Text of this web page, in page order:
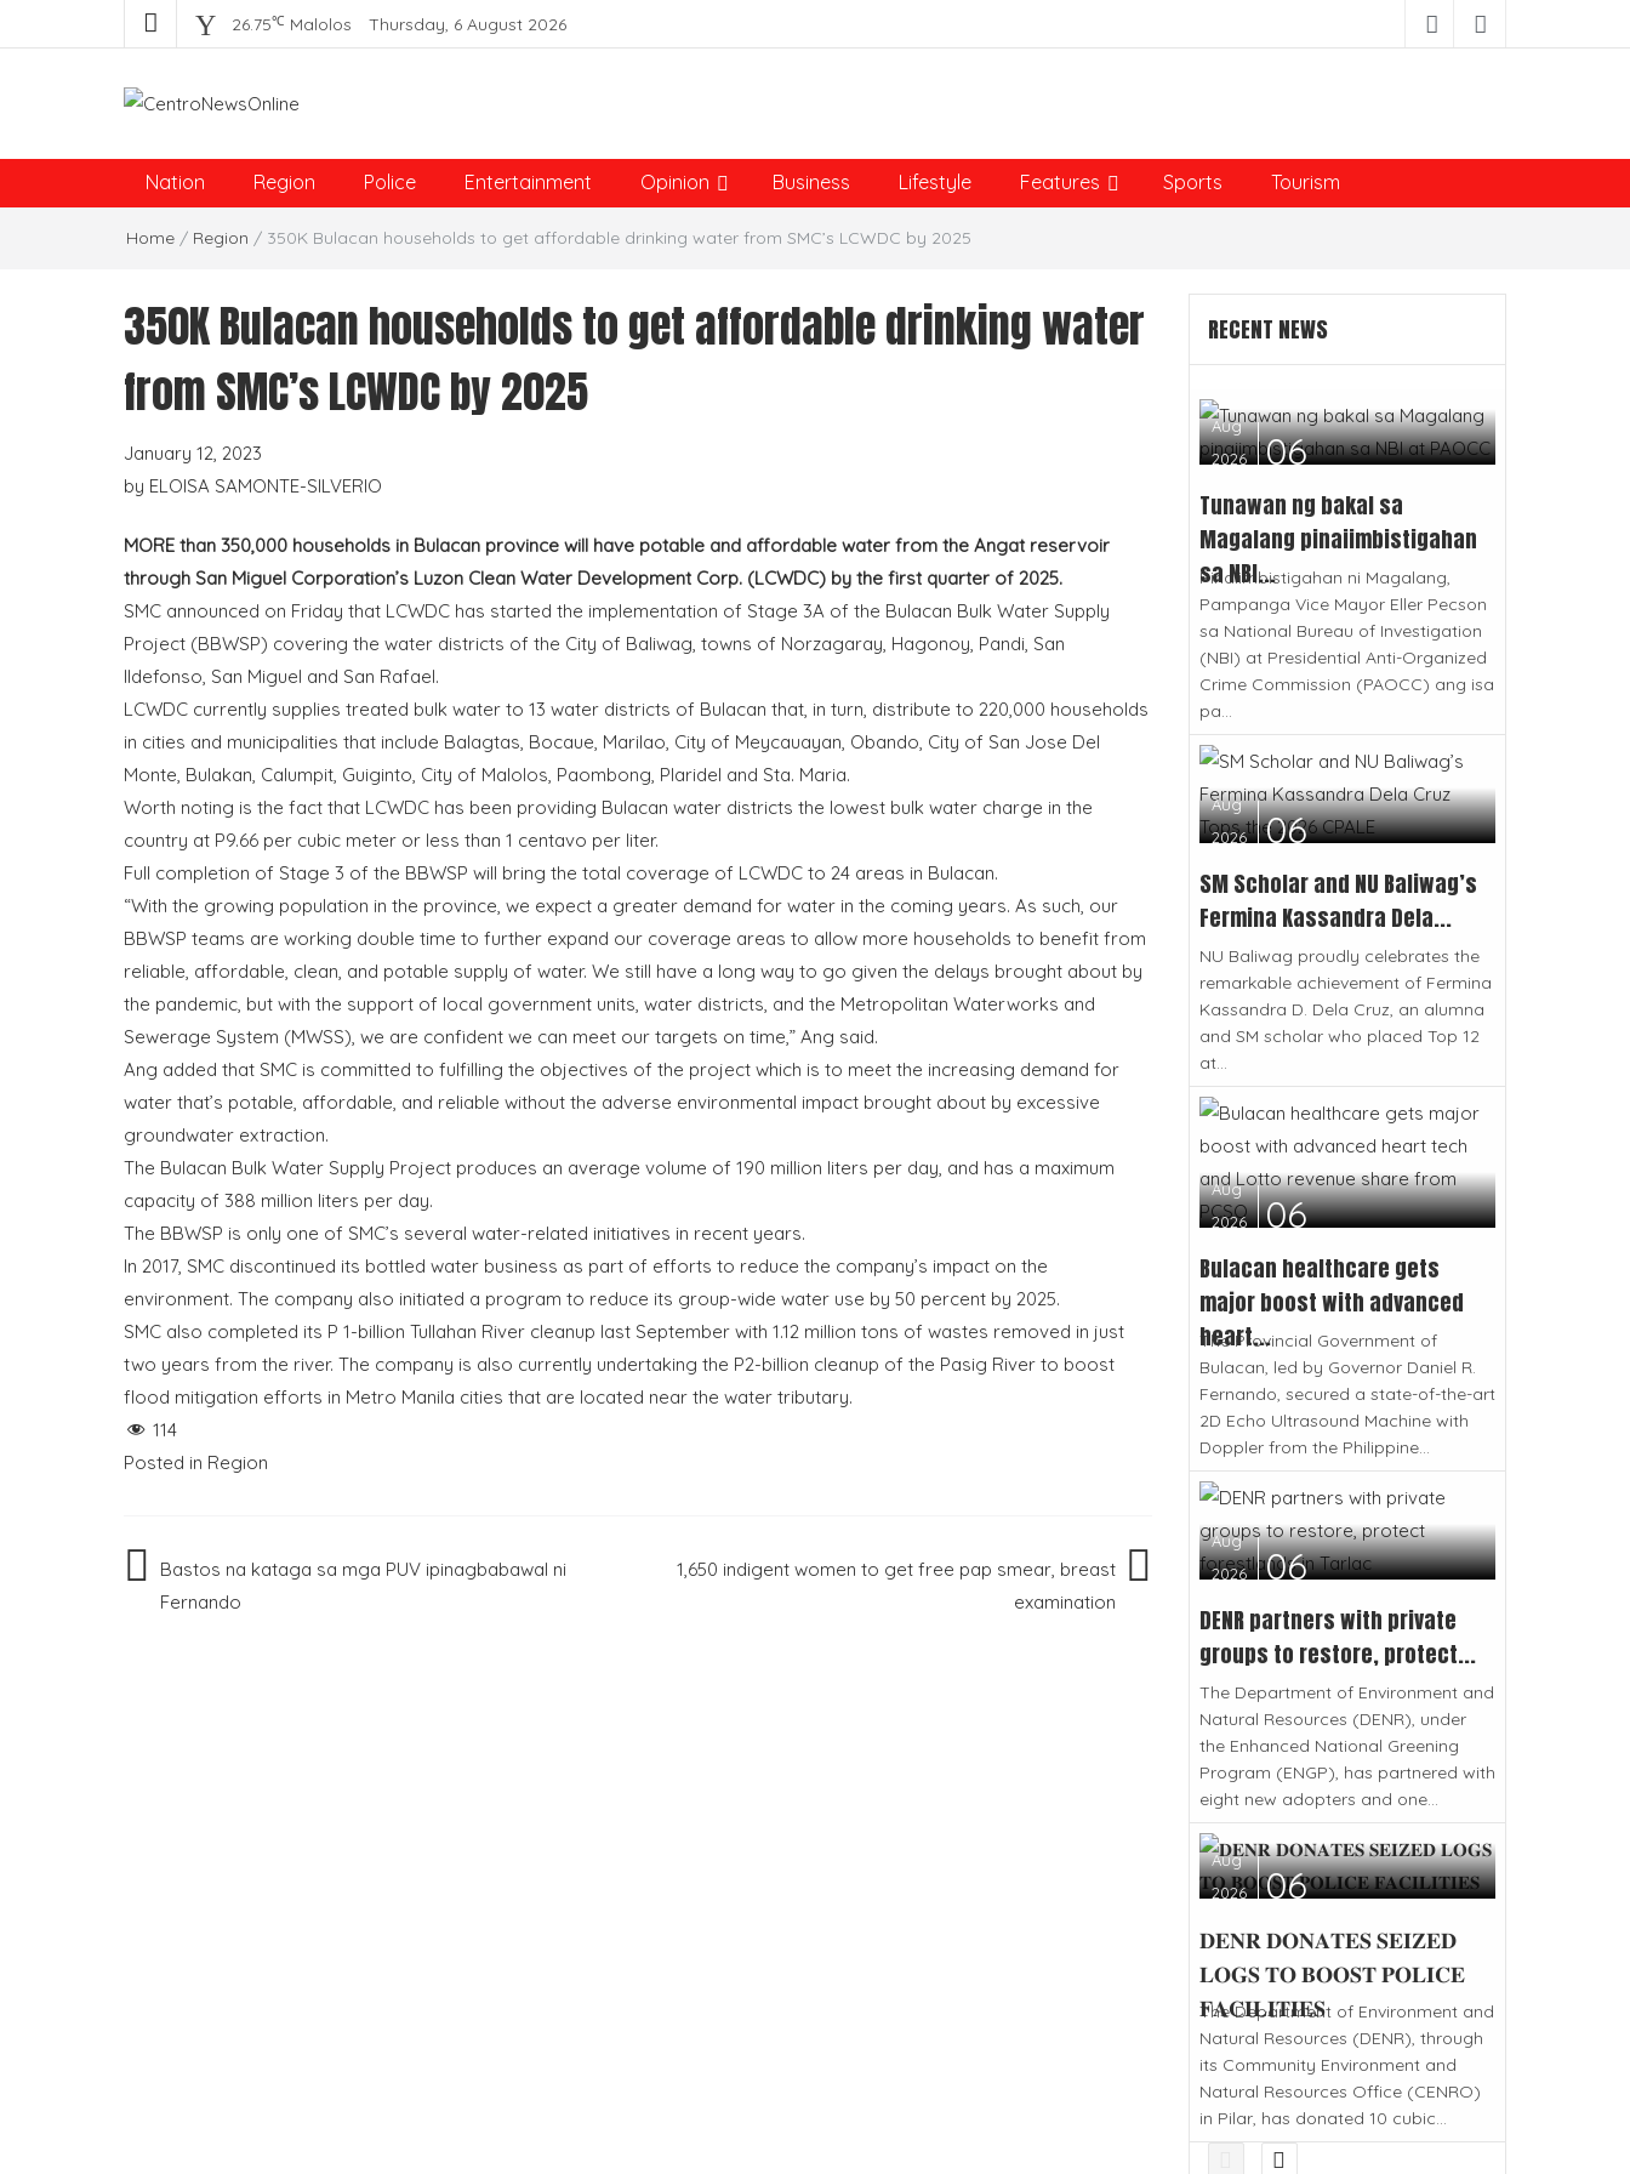
26.75℃ Malolos Thursday, 6 August 2026
Centro News Online
Nation Region Police Entertainment Opinion Business Lifestyle Features Sports Tourism
Home / Region / 350K Bulacan households to get affordable drinking water from SMC’s LCWDC by 2025
350K Bulacan households to get affordable drinking water
from SMC’s LCWDC by 2025
January 12, 2023
by ELOISA SAMONTE-SILVERIO
MORE than 350,000 households in Bulacan province will have potable and affordable water from the Angat reservoir
through San Miguel Corporation’s Luzon Clean Water Development Corp. (LCWDC) by the first quarter of 2025.
SMC announced on Friday that LCWDC has started the implementation of Stage 3A of the Bulacan Bulk Water Supply
Project (BBWSP) covering the water districts of the City of Baliwag, towns of Norzagaray, Hagonoy, Pandi, San
Ildefonso, San Miguel and San Rafael.
LCWDC currently supplies treated bulk water to 13 water districts of Bulacan that, in turn, distribute to 220,000 households
in cities and municipalities that include Balagtas, Bocaue, Marilao, City of Meycauayan, Obando, City of San Jose Del
Monte, Bulakan, Calumpit, Guiginto, City of Malolos, Paombong, Plaridel and Sta. Maria.
Worth noting is the fact that LCWDC has been providing Bulacan water districts the lowest bulk water charge in the
country at P9.66 per cubic meter or less than 1 centavo per liter.
Full completion of Stage 3 of the BBWSP will bring the total coverage of LCWDC to 24 areas in Bulacan.
“With the growing population in the province, we expect a greater demand for water in the coming years. As such, our
BBWSP teams are working double time to further expand our coverage areas to allow more households to benefit from
reliable, affordable, clean, and potable supply of water. We still have a long way to go given the delays brought about by
the pandemic, but with the support of local government units, water districts, and the Metropolitan Waterworks and
Sewerage System (MWSS), we are confident we can meet our targets on time,” Ang said.
Ang added that SMC is committed to fulfilling the objectives of the project which is to meet the increasing demand for
water that’s potable, affordable, and reliable without the adverse environmental impact brought about by excessive
groundwater extraction.
The Bulacan Bulk Water Supply Project produces an average volume of 190 million liters per day, and has a maximum
capacity of 388 million liters per day.
The BBWSP is only one of SMC’s several water-related initiatives in recent years.
In 2017, SMC discontinued its bottled water business as part of efforts to reduce the company’s impact on the
environment. The company also initiated a program to reduce its group-wide water use by 50 percent by 2025.
SMC also completed its P 1-billion Tullahan River cleanup last September with 1.12 million tons of wastes removed in just
two years from the river. The company is also currently undertaking the P2-billion cleanup of the Pasig River to boost
flood mitigation efforts in Metro Manila cities that are located near the water tributary.
114
Posted in Region
PostBastos na kataga sa mga PUV ipinagbabawal ni
Fernando
1,650 indigent women to get free pap smear, breast
examination
RECENT NEWS
Aug
2026
06
Tunawan ng bakal sa
Magalang pinaiimbistigahan
sa NBI...
Pinaiimbistigahan ni Magalang,
Pampanga Vice Mayor Eller Pecson
sa National Bureau of Investigation
(NBI) at Presidential Anti-Organized
Crime Commission (PAOCC) ang isa
pa...
Aug
2026
06
SM Scholar and NU Baliwag’s
Fermina Kassandra Dela...
NU Baliwag proudly celebrates the
remarkable achievement of Fermina
Kassandra D. Dela Cruz, an alumna
and SM scholar who placed Top 12
at...
Aug
2026
06
Bulacan healthcare gets
major boost with advanced
heart...
The Provincial Government of
Bulacan, led by Governor Daniel R.
Fernando, secured a state-of-the-art
2D Echo Ultrasound Machine with
Doppler from the Philippine...
Aug
2026
06
DENR partners with private
groups to restore, protect...
The Department of Environment and
Natural Resources (DENR), under
the Enhanced National Greening
Program (ENGP), has partnered with
eight new adopters and one...
Aug
2026
06
𝐃𝐄𝐍𝐑 𝐃𝐎𝐍𝐀𝐓𝐄𝐒 𝐒𝐄𝐈𝐙𝐄𝐃
𝐋𝐎𝐆𝐒 𝐓𝐎 𝐁𝐎𝐎𝐒𝐓 𝐏𝐎𝐋𝐈𝐂𝐄
𝐅𝐀𝐂𝐈𝐋𝐈𝐓𝐈𝐄𝐒
The Department of Environment and
Natural Resources (DENR), through
its Community Environment and
Natural Resources Office (CENRO)
in Pilar, has donated 10 cubic...